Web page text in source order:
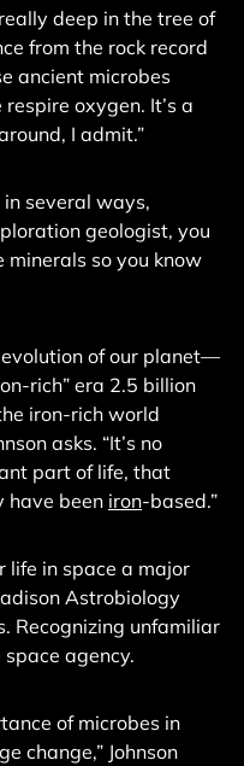
deep in the tree of
from the rock record
ancient microbes
oxygen. It’s a
I admit.”
several ways,
geologist, you
so you know
of our planet—
rich” era 2.5 billion
iron-rich world
asks. “It’s no
part of life, that
have been iron-based.”
life in space a major
Astrobiology
Recognizing unfamiliar
agency.
of microbes in
change,” Johnson